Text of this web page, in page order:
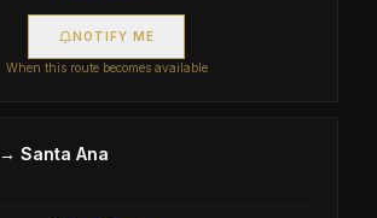
NOTIFY ME
When this route becomes available
→ Santa Ana